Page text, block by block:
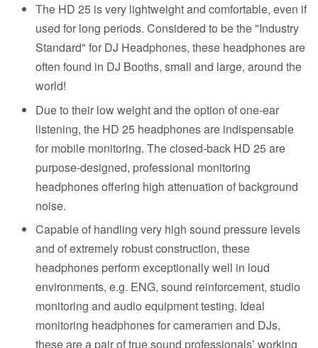
The HD 25 is very lightweight and comfortable, even if
used for long periods. Considered to be the "Industry
Standard" for DJ Headphones, these headphones are
often found in DJ Booths, small and large, around the
world!
Due to their low weight and the option of one-ear
listening, the HD 25 headphones are indispensable
for mobile monitoring. The closed-back HD 25 are
purpose-designed, professional monitoring
headphones offering high attenuation of background
noise.
Capable of handling very high sound pressure levels
and of extremely robust construction, these
headphones perform exceptionally well in loud
environments, e.g. ENG, sound reinforcement, studio
monitoring and audio equipment testing. Ideal
monitoring headphones for cameramen and DJs,
these are a pair of true sound professionals’ working